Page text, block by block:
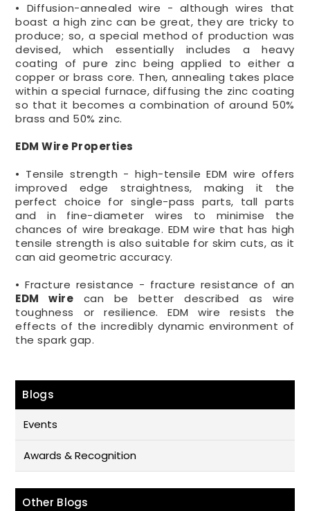
• Diffusion-annealed wire - although wires that
boast a high zinc can be great, they are tricky to
produce; so, a special method of production was
devised, which essentially includes a heavy
coating of pure zinc being applied to either a
copper or brass core. Then, annealing takes place
within a special furnace, diffusing the zinc coating
so that it becomes a combination of around 50%
brass and 50% zinc.
EDM Wire Properties
• Tensile strength - high-tensile EDM wire offers
improved edge straightness, making it the
perfect choice for single-pass parts, tall parts
and in fine-diameter wires to minimise the
chances of wire breakage. EDM wire that has high
tensile strength is also suitable for skim cuts, as it
can aid geometric accuracy.
• Fracture resistance - fracture resistance of an
EDM wire can be better described as wire
toughness or resilience. EDM wire resists the
effects of the incredibly dynamic environment of
the spark gap.
Blogs
Events
Awards & Recognition
Other Blogs